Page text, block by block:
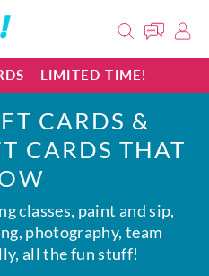
- LIMITED TIME!
CARDS &
CARDS THAT
classes, paint and sip,
photography, team
all the fun stuff!